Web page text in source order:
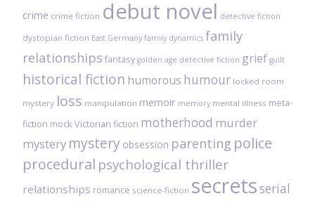
crime crime fiction debut novel detective fiction
dystopian fiction East Germany family dynamics family
relationships fantasy golden age detective fiction grief guilt
historical fiction humorous humour locked room
mystery loss manipulation memoir memory mental illness meta-
fiction mock Victorian fiction motherhood murder
mystery mystery obsession parenting police
procedural psychological thriller
relationships romance science-fiction secretsserial